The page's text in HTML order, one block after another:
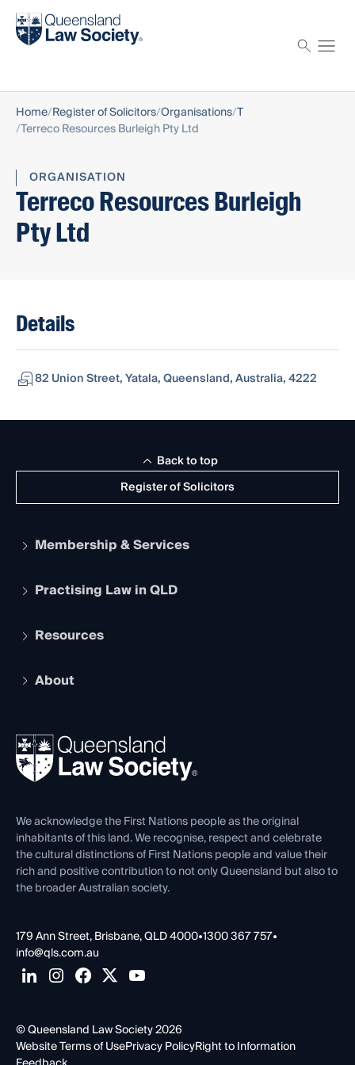
Find a solicitor
Home Register of Solicitors Organisations T
Terreco Resources Burleigh Pty Ltd
ORGANISATION
Terreco Resources Burleigh
Pty Ltd
Details
82 Union Street, Yatala, Queensland, Australia, 4222
Register of Solicitors
Back to top
Membership & Services
Apply to become a member
Services and Benefits
Practising Law in QLD
Legal Practitioner Admission Board
Compliance
Ethics
Resources
The Hub: Early Career Lawyers
REIQ Property Contracts
Forms library
About
News, Media & Advocacy
Careers at QLS
Venue Hire
Contact Us
We acknowledge the First Nations people as the original
inhabitants of this land. We recognise, respect and celebrate
the cultural distinctions of First Nations people and value their
rich and positive contribution to not only Queensland but also to
the broader Australian society.
179 Ann Street, Brisbane, QLD 4000•1300 367 757•
info@qls.com.au
© Queensland Law Society 2026
Website Terms of UsePrivacy PolicyRight to Information